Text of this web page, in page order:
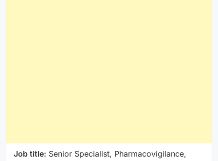
Job title: Senior Specialist, Pharmacovigilance,